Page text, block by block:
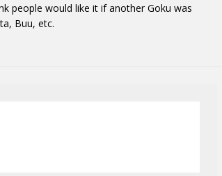
people would like it if another Goku was
Buu, etc.